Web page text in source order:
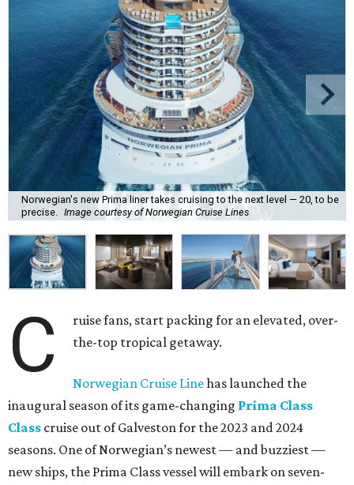
Norwegian's new Prima liner takes cruising to the next level — 20, to be
precise.
Image courtesy of Norwegian Cruise Lines
C
ruise fans, start packing for an elevated, over-
the-top tropical getaway.
Norwegian Cruise Linehas launched the
inaugural season of its game-changing Prima Class
Class cruise out of Galveston for the 2023 and 2024
seasons. One of Norwegian’s newest — and buzziest —
new ships, the Prima Class vessel will embark on seven-